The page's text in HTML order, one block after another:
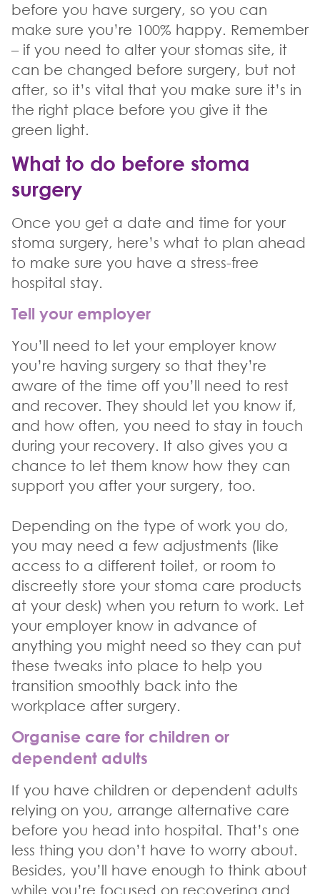
before you have surgery, so you can
make sure you’re 100% happy. Remember
– if you need to alter your stomas site, it
can be changed before surgery, but not
after, so it’s vital that you make sure it’s in
the right place before you give it the
green light.
What to do before stoma
surgery
Once you get a date and time for your
stoma surgery, here’s what to plan ahead
to make sure you have a stress-free
hospital stay.
Tell your employer
You’ll need to let your employer know
you’re having surgery so that they’re
aware of the time off you’ll need to rest
and recover. They should let you know if,
and how often, you need to stay in touch
during your recovery. It also gives you a
chance to let them know how they can
support you after your surgery, too.
Depending on the type of work you do,
you may need a few adjustments (like
access to a different toilet, or room to
discreetly store your stoma care products
at your desk) when you return to work. Let
your employer know in advance of
anything you might need so they can put
these tweaks into place to help you
transition smoothly back into the
workplace after surgery.
Organise care for children or
dependent adults
If you have children or dependent adults
relying on you, arrange alternative care
before you head into hospital. That’s one
less thing you don’t have to worry about.
Besides, you’ll have enough to think about
while you’re focused on recovering and